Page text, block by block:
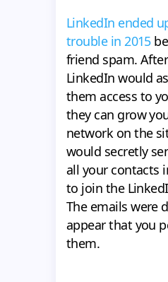
LinkedIn ended
trouble in 2015
friend spam.
LinkedIn would
them access to
they can grow
network on the
would secretly
all your contacts
to join the
The emails were
appear that you
them.